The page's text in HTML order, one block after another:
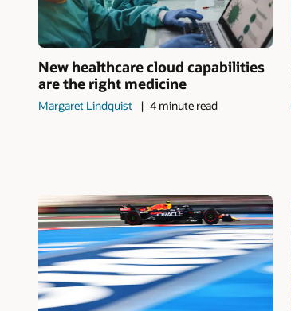
New healthcare cloud capabilities
are the right medicine
Margaret Lindquist 4 minute read